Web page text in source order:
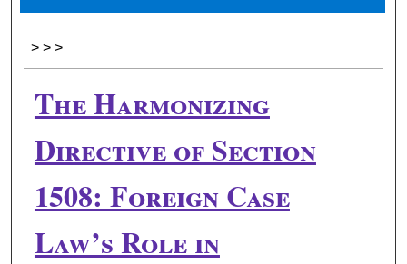
Digital Commons Network™
> > >
The Harmonizing
Directive of Section
1508: Foreign Case
Law’s Role in